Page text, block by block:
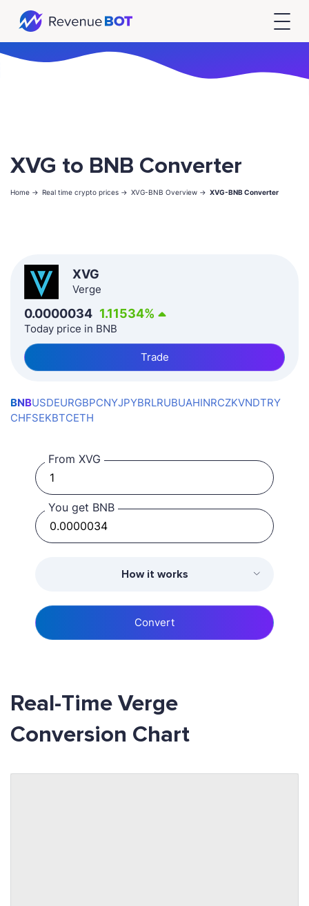
XVG to BNB Converter
Home -> Real time crypto prices -> XVG-BNB Overview -> XVG-BNB Converter
XVG
Verge
0.0000034 1.11534%
Today price in BNB
Trade
BNBUSDEURGBPCNYJPYBRLRUBUAHINRCZKVNDTRY
CHFSEKBTCETH
From XVG
You get BNB
How it works
Convert
Real-Time Verge
Conversion Chart